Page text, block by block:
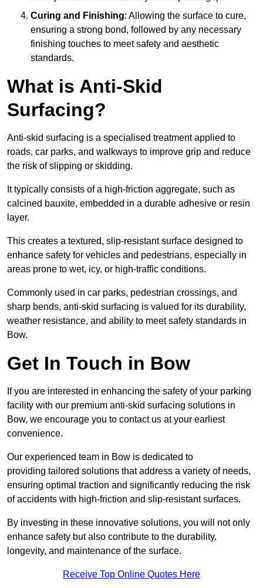
Curing and Finishing: Allowing the surface to cure,
ensuring a strong bond, followed by any necessary
finishing touches to meet safety and aesthetic
standards.
What is Anti-Skid
Surfacing?
Anti-skid surfacing is a specialised treatment applied to
roads, car parks, and walkways to improve grip and reduce
the risk of slipping or skidding.
It typically consists of a high-friction aggregate, such as
calcined bauxite, embedded in a durable adhesive or resin
layer.
This creates a textured, slip-resistant surface designed to
enhance safety for vehicles and pedestrians, especially in
areas prone to wet, icy, or high-traffic conditions.
Commonly used in car parks, pedestrian crossings, and
sharp bends, anti-skid surfacing is valued for its durability,
weather resistance, and ability to meet safety standards in
Bow.
Get In Touch in Bow
If you are interested in enhancing the safety of your parking
facility with our premium anti-skid surfacing solutions in
Bow, we encourage you to contact us at your earliest
convenience.
Our experienced team in Bow is dedicated to
providing tailored solutions that address a variety of needs,
ensuring optimal traction and significantly reducing the risk
of accidents with high-friction and slip-resistant surfaces.
By investing in these innovative solutions, you will not only
enhance safety but also contribute to the durability,
longevity, and maintenance of the surface.
Receive Top Online Quotes Here